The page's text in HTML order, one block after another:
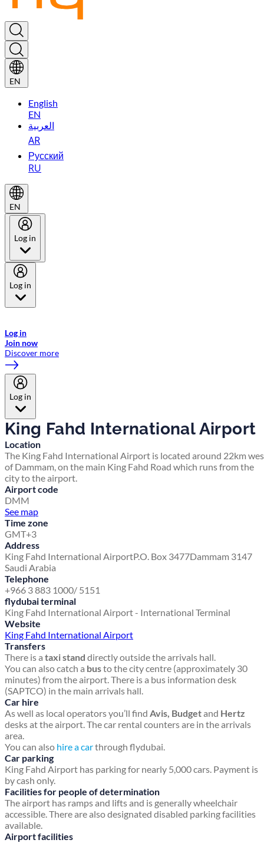
EN
English
EN
العربية
AR
Русский
RU
EN
Log in
Log in
Log in
Join now
Discover more
Log in
King Fahd International Airport
Location
The King Fahd International Airport is located around 22km
of Dammam, on the main King Fahd Road which runs from the
city to the airport.
Airport code
DMM
See map
Time zone
GMT+3
Address
King Fahd International AirportP.O. Box 3477Dammam 3147
Saudi Arabia
Telephone
+966 3 883 1000/ 5151
flydubai terminal
King Fahd International Airport - International Terminal
Website
King Fahd International Airport
Transfers
There is a taxi stand directly outside the arrivals hall.
You can also catch a busto the city centre (approximately 30
minutes) from the airport. There is a bus information desk
(SAPTCO) in the main arrivals hall.
Car hire
As well as local operators you’ll find Avis, Budgetand Hertz
desks at the airport. The car rental counters are in the arrivals
area.
You can also hire a carthrough flydubai.
Car parking
King Fahd Airport has parking for nearly 5,000 cars. Payment is
by cash only.
Facilities for people of determination
The airport has ramps and lifts and is generally wheelchair
accessible. There are also designated disabled parking facilities
available.
Airport facilities